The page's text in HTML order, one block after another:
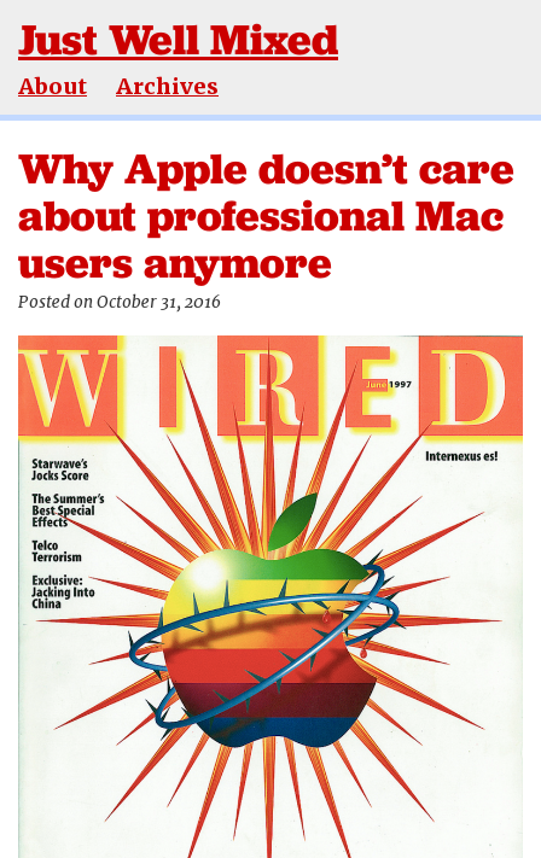
Just Well Mixed
About Archives
Why Apple doesn’t care
about professional Mac
users anymore
Posted on October 31, 2016